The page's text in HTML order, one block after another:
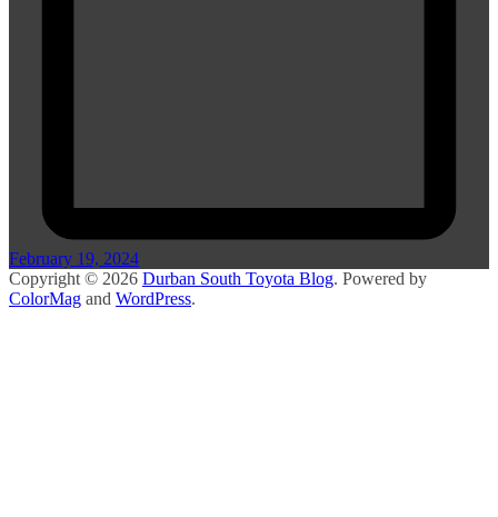
February 19, 2024
Copyright © 2026 Durban South Toyota Blog. Powered by
ColorMag and WordPress.